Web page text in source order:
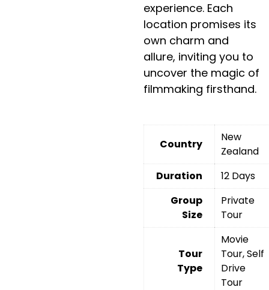
experience. Each
location promises its
own charm and
allure, inviting you to
uncover the magic of
filmmaking firsthand.
Country
New
Zealand
Duration
12 Days
Group
Size
Private
Tour
Tour
Type
Movie
Tour, Self
Drive
Tour